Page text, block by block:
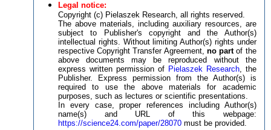
Legal notice:
Copyright (c) Pielaszek Research, all rights reserved.
The above materials, including auxiliary resources, are
subject to Publisher's copyright and the Author(s)
intellectual rights. Without limiting Author(s) rights under
respective Copyright Transfer Agreement, no partof the
above documents may be reproduced without the
express written permission of Pielaszek Research, the
Publisher. Express permission from the Author(s) is
required to use the above materials for academic
purposes, such as lectures or scientific presentations.
In every case, proper references including Author(s)
name(s) and URL of this webpage:
https://science24.com/paper/28070 must be provided.